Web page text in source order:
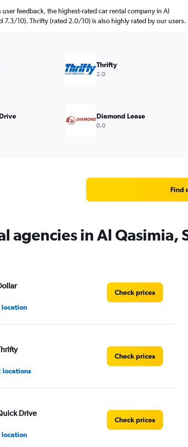
user feedback, the highest-rated car rental company in Al
7.3/10). Thrifty (rated 2.0/10) is also highly rated by our users.
Thrifty
2.0
Diamond Lease
0.0
Find
agencies in Al Qasimia,
location
Check prices
locations
Check prices
Drive
location
Check prices